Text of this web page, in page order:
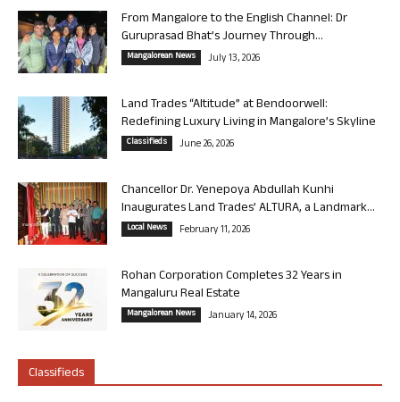
From Mangalore to the English Channel: Dr
Guruprasad Bhat’s Journey Through...
Mangalorean News July 13, 2026
Land Trades “Altitude” at Bendoorwell:
Redefining Luxury Living in Mangalore’s Skyline
Classifieds June 26, 2026
Chancellor Dr. Yenepoya Abdullah Kunhi
Inaugurates Land Trades’ ALTURA, a Landmark...
Local News February 11, 2026
Rohan Corporation Completes 32 Years in
Mangaluru Real Estate
Mangalorean News January 14, 2026
Classifieds